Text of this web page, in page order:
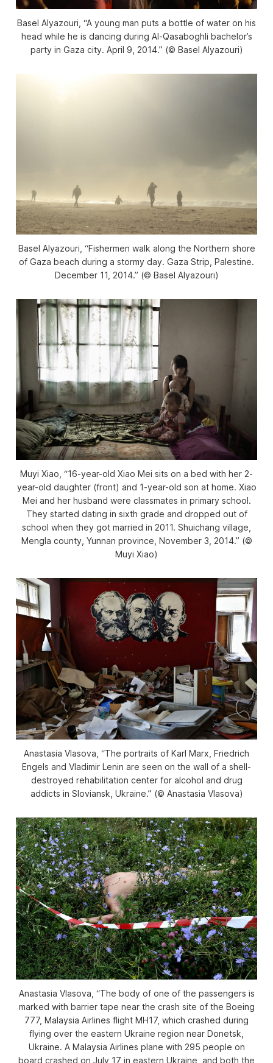
Basel Alyazouri, “A young man puts a bottle of water on his
head while he is dancing during Al-Qasaboghli bachelor’s
party in Gaza city. April 9, 2014.” (© Basel Alyazouri)
Basel Alyazouri, “Fishermen walk along the Northern shore
of Gaza beach during a stormy day. Gaza Strip, Palestine.
December 11, 2014.” (© Basel Alyazouri)
Muyi Xiao, “16-year-old Xiao Mei sits on a bed with her 2-
year-old daughter (front) and 1-year-old son at home. Xiao
Mei and her husband were classmates in primary school.
They started dating in sixth grade and dropped out of
school when they got married in 2011. Shuichang village,
Mengla county, Yunnan province, November 3, 2014.” (©
Muyi Xiao)
Anastasia Vlasova, “The portraits of Karl Marx, Friedrich
Engels and Vladimir Lenin are seen on the wall of a shell-
destroyed rehabilitation center for alcohol and drug
addicts in Sloviansk, Ukraine.” (© Anastasia Vlasova)
Anastasia Vlasova, “The body of one of the passengers is
marked with barrier tape near the crash site of the Boeing
777, Malaysia Airlines flight MH17, which crashed during
flying over the eastern Ukraine region near Donetsk,
Ukraine. A Malaysia Airlines plane with 295 people on
board crashed on July 17 in eastern Ukraine, and both the